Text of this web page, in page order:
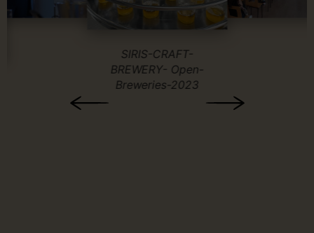
SIRIS-CRAFT-
BREWERY- Open-
Breweries-2023